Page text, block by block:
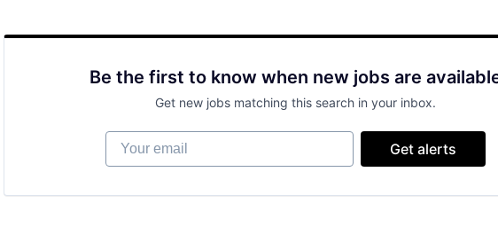
Be the first to know when new jobs are
Get new jobs matching this search in your inbox.
Your email
Get alerts